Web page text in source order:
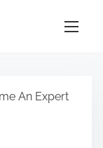
An Expert